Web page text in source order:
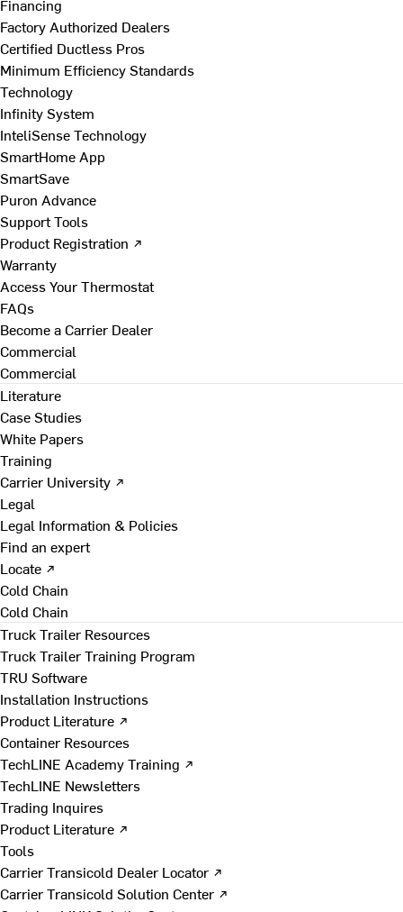
Financing
Factory Authorized Dealers
Certified Ductless Pros
Minimum Efficiency Standards
Technology
Infinity System
InteliSense Technology
SmartHome App
SmartSave
Puron Advance
Support Tools
Product Registration ↗
Warranty
Access Your Thermostat
FAQs
Become a Carrier Dealer
Commercial
Commercial
Literature
Case Studies
White Papers
Training
Carrier University ↗
Legal
Legal Information & Policies
Find an expert
Locate ↗
Cold Chain
Cold Chain
Truck Trailer Resources
Truck Trailer Training Program
TRU Software
Installation Instructions
Product Literature ↗
Container Resources
TechLINE Academy Training ↗
TechLINE Newsletters
Trading Inquires
Product Literature ↗
Tools
Carrier Transicold Dealer Locator ↗
Carrier Transicold Solution Center ↗